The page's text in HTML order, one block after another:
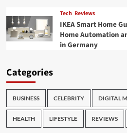
Tech Reviews
IKEA Smart Home
Home Automation
in Germany
Categories
BUSINESS CELEBRITY DIGITAL
HEALTH LIFESTYLE REVIEWS